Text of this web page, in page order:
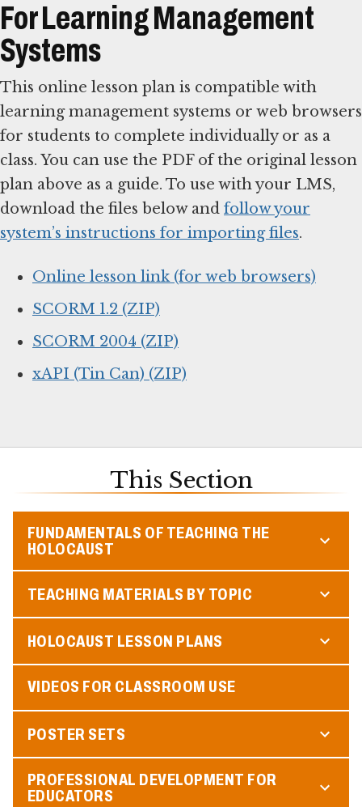
For Learning Management
Systems
This online lesson plan is compatible with
learning management systems or web browsers
for students to complete individually or as a
class. You can use the PDF of the original lesson
plan above as a guide. To use with your LMS,
download the files below and follow your
system’s instructions for importing files.
Online lesson link (for web browsers)
SCORM 1.2 (ZIP)
SCORM 2004 (ZIP)
xAPI (Tin Can) (ZIP)
This Section
FUNDAMENTALS OF TEACHING THE
HOLOCAUST
TEACHING MATERIALS BY TOPIC
HOLOCAUST LESSON PLANS
VIDEOS FOR CLASSROOM USE
POSTER SETS
PROFESSIONAL DEVELOPMENT FOR
EDUCATORS